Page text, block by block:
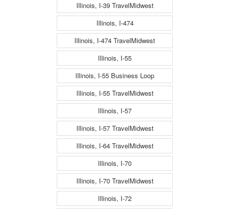
Illinois, I-39 TravelMidwest
Illinois, I-474
Illinois, I-474 TravelMidwest
Illinois, I-55
Illinois, I-55 Business Loop
Illinois, I-55 TravelMidwest
Illinois, I-57
Illinois, I-57 TravelMidwest
Illinois, I-64 TravelMidwest
Illinois, I-70
Illinois, I-70 TravelMidwest
Illinois, I-72